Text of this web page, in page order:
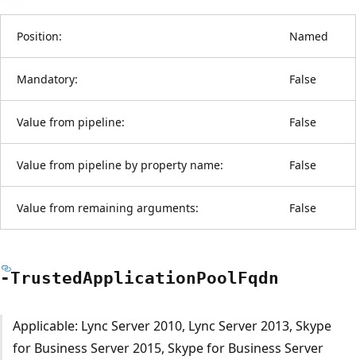
Position: Named
Mandatory: False
Value from pipeline: False
Value from pipeline by property name: False
Value from remaining arguments: False
-TrustedApplicationPoolFqdn
Applicable: Lync Server 2010, Lync Server 2013, Skype
for Business Server 2015, Skype for Business Server